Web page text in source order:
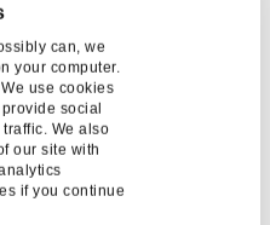
can, we
your computer.
use cookies
social
We also
our site with
if you continue
rights in
in goodwill or
competition
rights in
right,
rights, rights in